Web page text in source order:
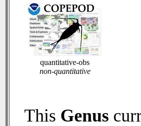
quantitative-obs
non-quantitative
This Genus